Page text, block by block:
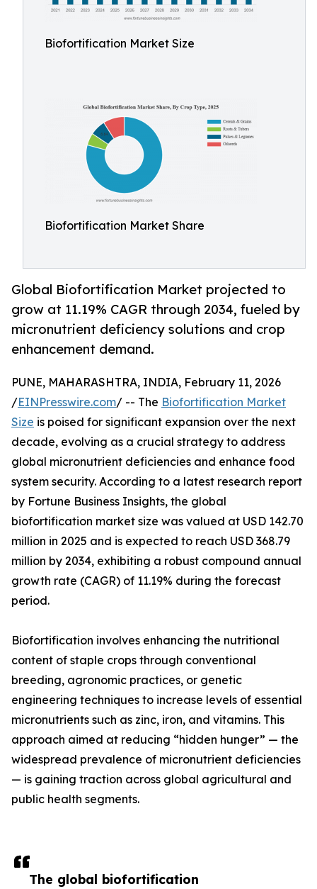
Biofortification Market Size
Biofortification Market Share
Global Biofortification Market projected to
grow at 11.19% CAGR through 2034, fueled by
micronutrient deficiency solutions and crop
enhancement demand.
The global biofortification
PUNE, MAHARASHTRA, INDIA, February 11, 2026
/EINPresswire.com/ -- The Biofortification Market
Size is poised for significant expansion over the next
decade, evolving as a crucial strategy to address
global micronutrient deficiencies and enhance food
system security. According to a latest research report
by Fortune Business Insights, the global
biofortification market size was valued at USD 142.70
million in 2025 and is expected to reach USD 368.79
million by 2034, exhibiting a robust compound annual
growth rate (CAGR) of 11.19% during the forecast
period.
Biofortification involves enhancing the nutritional
content of staple crops through conventional
breeding, agronomic practices, or genetic
engineering techniques to increase levels of essential
micronutrients such as zinc, iron, and vitamins. This
approach aimed at reducing “hidden hunger” — the
widespread prevalence of micronutrient deficiencies
— is gaining traction across global agricultural and
public health segments.